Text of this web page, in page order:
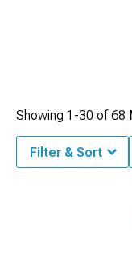
Showing 1-30 of68
Filter & Sort